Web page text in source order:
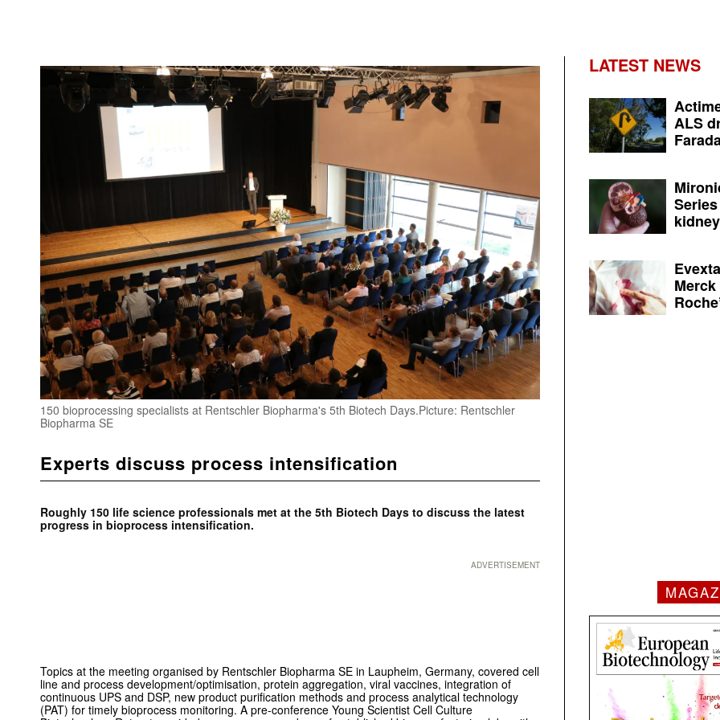
150 bioprocessing specialists at Rentschler Biopharma's 5th Biotech Days.Picture: Rentschler
Biopharma SE
Experts discuss process intensification
Roughly 150 life science professionals met at the 5th Biotech Days to discuss the latest
progress in bioprocess intensification.
ADVERTISEMENT
Topics at the meeting organised by Rentschler Biopharma SE in Laupheim, Germany, covered cell
line and process development/optimisation, protein aggregation, viral vaccines, integration of
continuous UPS and DSP, new product purification methods and process analytical technology
(PAT) for timely bioprocess monitoring. A pre-conference Young Scientist Cell Culture
LATEST NEWS
ALS